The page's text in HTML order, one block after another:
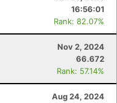
16:56:01
Rank: 82.07%
Nov 2, 2024
66.672
Rank: 57.14%
Aug 24, 2024